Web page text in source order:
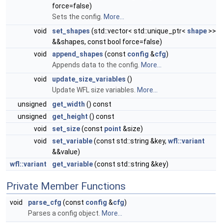
force=false)
Sets the config. More...
void
set_shapes (std::vector< std::unique_ptr< shape >>
&&shapes, const bool force=false)
void
append_shapes (const config &cfg)
Appends data to the config. More...
void
update_size_variables ()
Update WFL size variables. More...
unsigned
get_width () const
unsigned
get_height () const
void
set_size(const point &size)
void
set_variable(const std::string &key, wfl::variant
&&value)
wfl::variant
get_variable(const std::string &key)
Private Member Functions
void parse_cfg (const config &cfg)
Parses a config object. More...